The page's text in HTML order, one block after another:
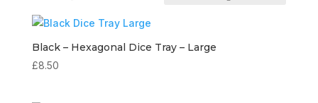
Black – Hexagonal Dice Tray – Large
£8.50